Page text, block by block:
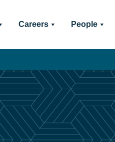
Careers People